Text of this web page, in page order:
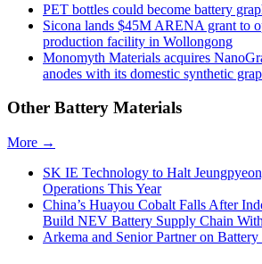
PET bottles could become battery
Sicona lands $45M ARENA grant to
production facility in Wollongong
Monomyth Materials acquires
anodes with its domestic synthetic
Other Battery Materials
More →
SK IE Technology to Halt
Operations This Year
China’s Huayou Cobalt Falls After
Build NEV Battery Supply Chain
Arkema and Senior Partner on